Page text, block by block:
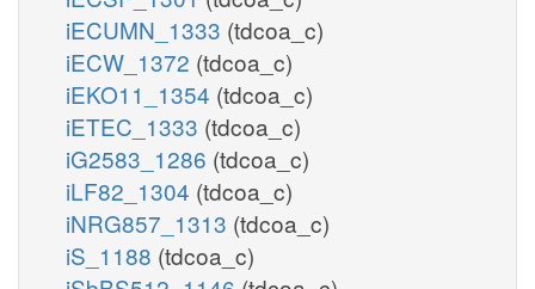
iECUMN_1333 (tdcoa_c)
iECW_1372 (tdcoa_c)
iEKO11_1354 (tdcoa_c)
iETEC_1333 (tdcoa_c)
iG2583_1286 (tdcoa_c)
iLF82_1304 (tdcoa_c)
iNRG857_1313 (tdcoa_c)
iS_1188 (tdcoa_c)